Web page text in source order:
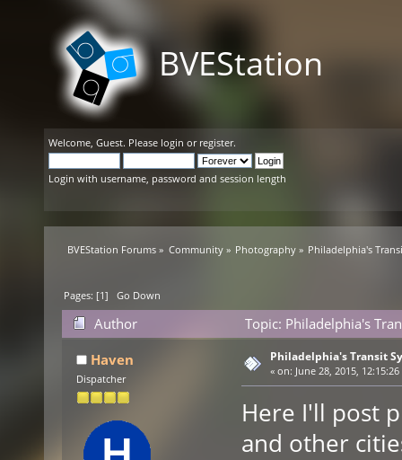
BVEStation
Welcome, Guest. Please login or register.
Login with username, password and session length
BVEStation Forums » Community» Photography» Philadelphia's
Pages: [1]Go Down
Author
Topic: Philadelphia's
Haven
Dispatcher
Philadelphia's Transit
« on: June 28, 2015,
Here I'll post
and other